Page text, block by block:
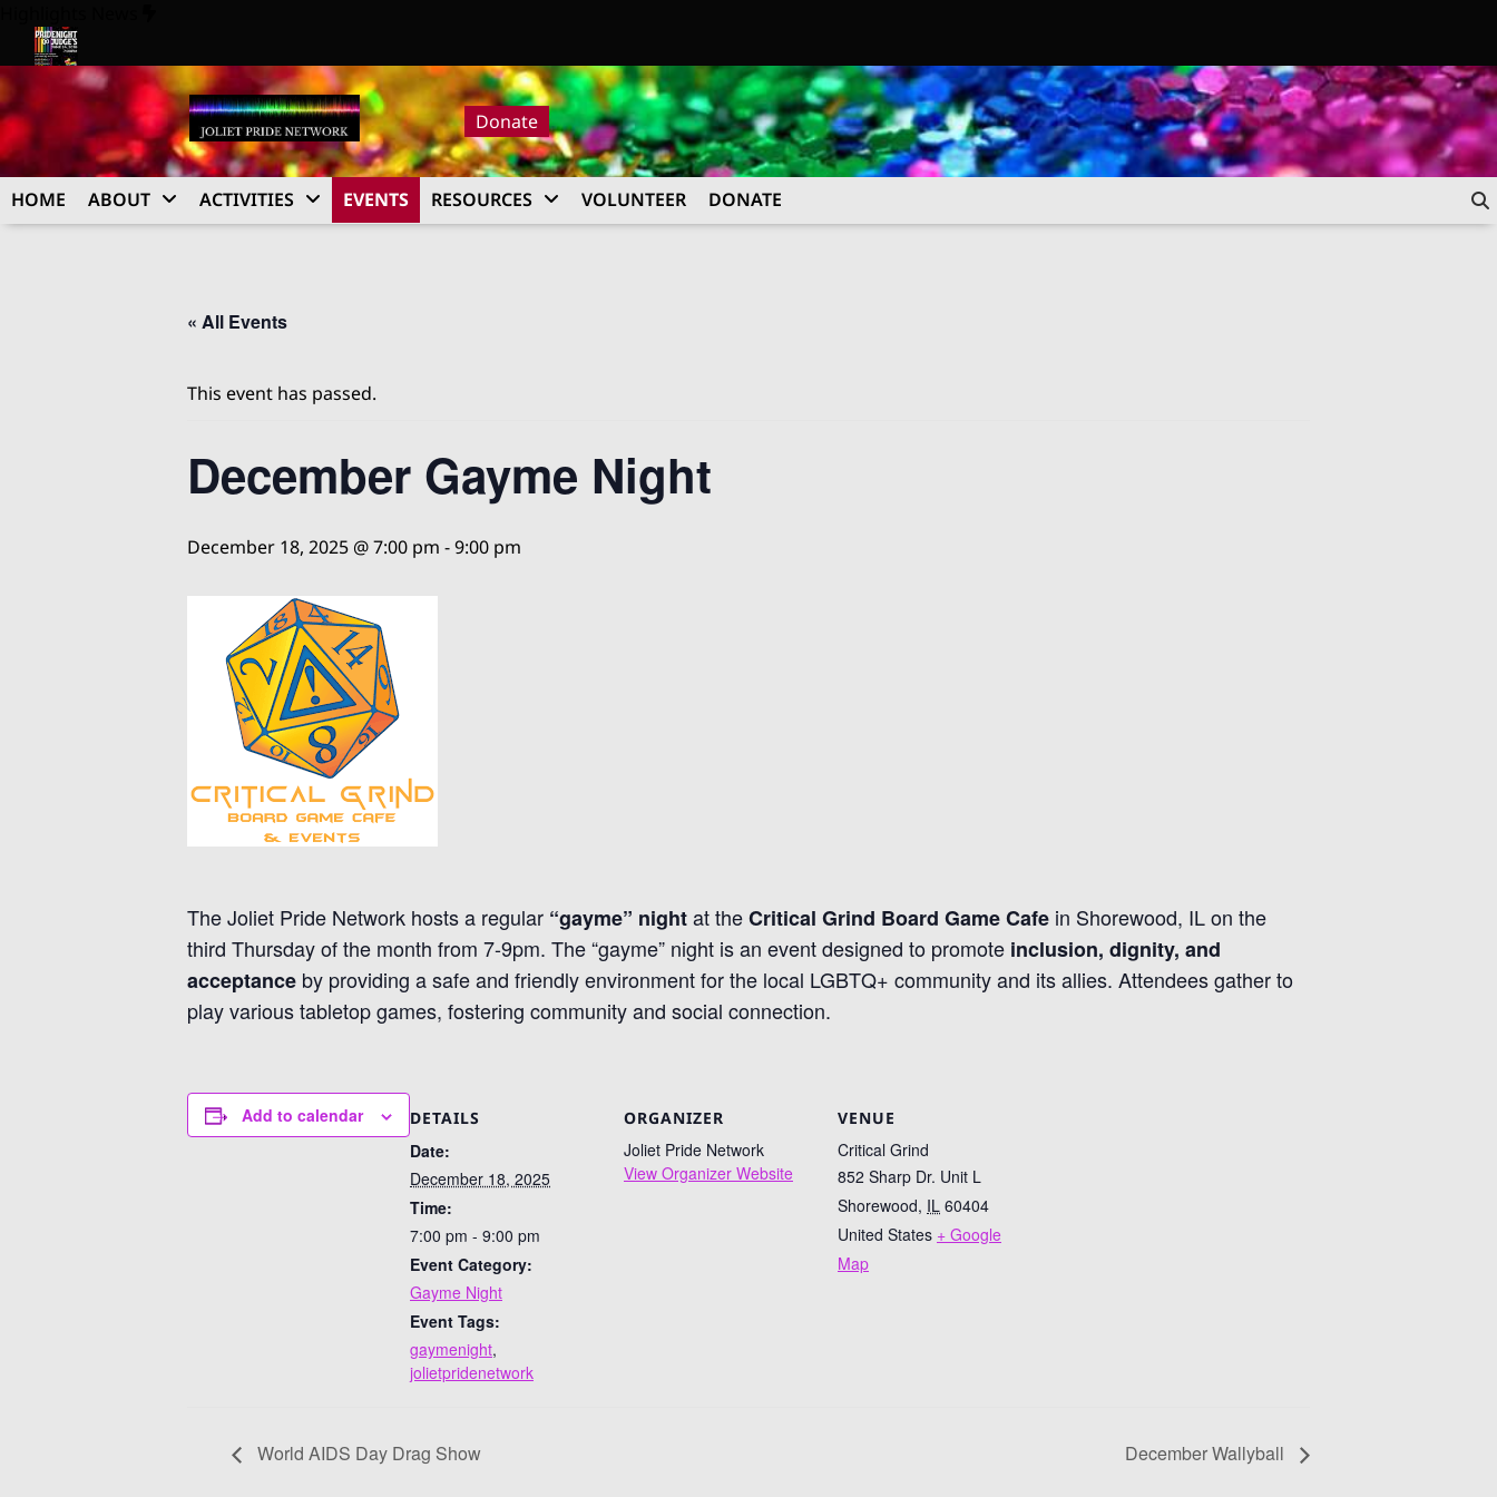
content
Pride Night at Judge’s 2026
Donate
HOME ABOUT ACTIVITIES EVENTS RESOURCES VOLUNTEER DONATE
« All Events
This event has passed.
December Gayme Night
December 18, 2025 @ 7:00 pm -9:00 pm
The Joliet Pride Network hosts a regular “gayme” nightat theCritical Grind Board Game Cafe in Shorewood, IL on the
third Thursday of the month from 7-9pm. The “gayme” night is an event designed to promote inclusion, dignity, and
acceptance by providing a safe and friendly environment for the local LGBTQ+ community and its allies. Attendees gather to
play various tabletop games, fostering community and social connection.
Add to calendar DETAILS
Date:
December 18, 2025
Time:
7:00 pm - 9:00 pm
Event Category:
Gayme Night
Event Tags:
gaymenight,
jolietpridenetwork
ORGANIZER
Joliet Pride Network
View Organizer Website
VENUE
Critical Grind
852 Sharp Dr. Unit L
Shorewood, IL 60404
United States + Google
Map
World AIDS Day Drag Show December Wallyball